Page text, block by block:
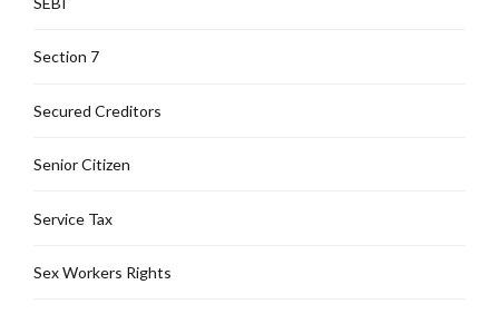
Section 7
Secured Creditors
Senior Citizen
Service Tax
Sex Workers Rights